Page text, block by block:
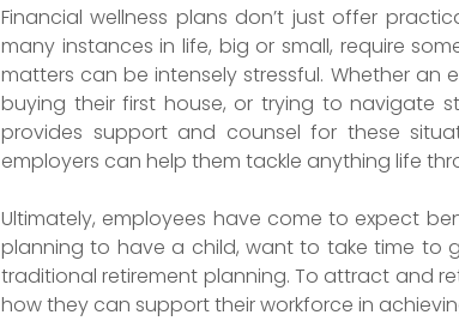
Financial wellness plans don’t just offer
many instances in life, big or small, require
matters can be intensely stressful. Whether
buying their first house, or trying to navigate
provides support and counsel for these
employers can help them tackle anything life
Ultimately, employees have come to expect
planning to have a child, want to take time to
traditional retirement planning. To attract and
how they can support their workforce in